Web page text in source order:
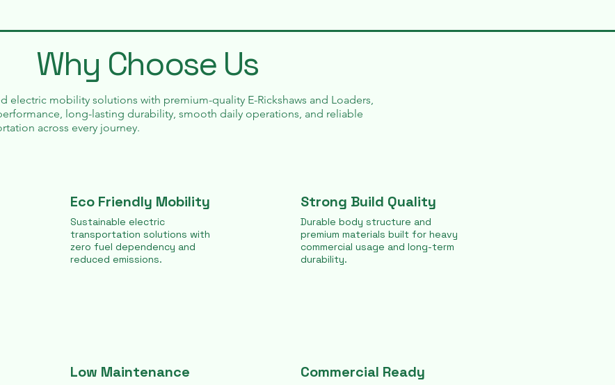
Why Choose Us
electric mobility solutions with premium-quality E-Rickshaws and Loaders,
long-lasting durability, smooth daily operations, and reliable
across every journey.
Eco Friendly Mobility
Sustainable electric
transportation solutions with
zero fuel dependency and
reduced emissions.
Low Maintenance
Strong Build Quality
Durable body structure and
premium materials built for heavy
commercial usage and long-term
durability.
Commercial Ready